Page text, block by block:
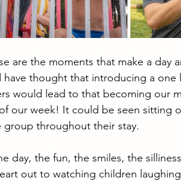
are the moments that make a day
thought that introducing a one
would lead to that becoming our
our week! It could be seen sitting
group throughout their stay.
day, the fun, the smiles, the
out to watching children